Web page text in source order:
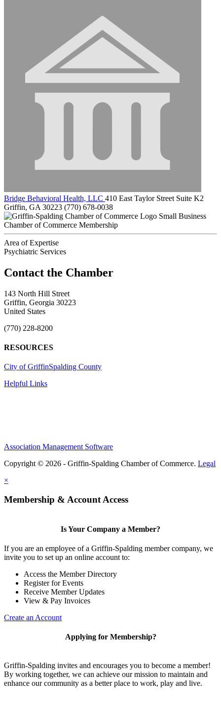
Bridge Behavioral Health, LLC 410 East Taylor Street Suite K2
Griffin, GA 30223 (770) 678-0038
Small Business
Chamber of Commerce Membership
Area of Expertise
Psychiatric Services
143 North Hill Street
Griffin, Georgia 30223
United States
(770) 228-8200
RESOURCES
City of GriffinSpalding County
Helpful Links
Association Management Software
Copyright © 2026 - Griffin-Spalding Chamber of Commerce. Legal
×
Membership & Account Access
Is Your Company a Member?
If you are an employee of a Griffin-Spalding member company, we
invite you to set up an online account to:
Access the Member Directory
Register for Events
Receive Member Updates
View & Pay Invoices
Create an Account
Applying for Membership?
Griffin-Spalding invites and encourages you to become a member!
By working together, we can achieve our mission to maintain and
enhance our community as a better place to work, play and live.